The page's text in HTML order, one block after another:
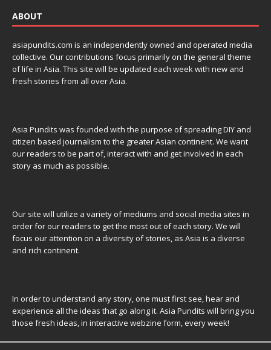
ABOUT
asiapundits.com is an independently owned and operated media
collective. Our contributions focus primarily on the general theme
of life in Asia. This site will be updated each week with new and
fresh stories from all over Asia.
Asia Pundits was founded with the purpose of spreading DIY and
citizen based journalism to the greater Asian continent. We want
our readers to be part of, interact with and get involved in each
story as much as possible.
Our site will utilize a variety of mediums and social media sites in
order for our readers to get the most out of each story. We will
focus our attention on a diversity of stories, as Asia is a diverse
and rich continent.
In order to understand any story, one must first see, hear and
experience all the ideas that go along it. Asia Pundits will bring you
those fresh ideas, in interactive webzine form, every week!